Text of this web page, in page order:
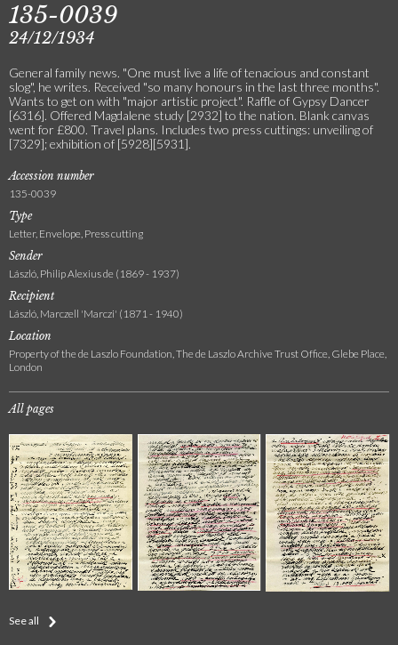
135-0039
24/12/1934
General family news. "One must live a life of tenacious and constant
slog", he writes. Received "so many honours in the last three months".
Wants to get on with "major artistic project". Raffle of Gypsy Dancer
[6316]. Offered Magdalene study [2932] to the nation. Blank canvas
went for £800. Travel plans. Includes two press cuttings: unveiling of
[7329]; exhibition of [5928][5931].
Accession number
135-0039
Type
Letter, Envelope, Press cutting
Sender
László, Philip Alexius de (1869 - 1937)
Recipient
László, Marczell 'Marczi' (1871 - 1940)
Location
Property of the de Laszlo Foundation, The de Laszlo Archive Trust Office, Glebe Place,
London
All pages
See all